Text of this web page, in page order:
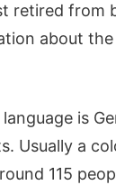
retired from
about
is
Usually a
115